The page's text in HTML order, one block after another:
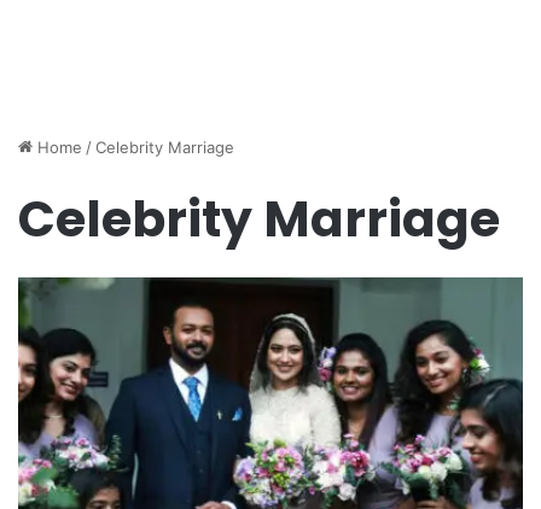
Home /Celebrity Marriage
Celebrity Marriage